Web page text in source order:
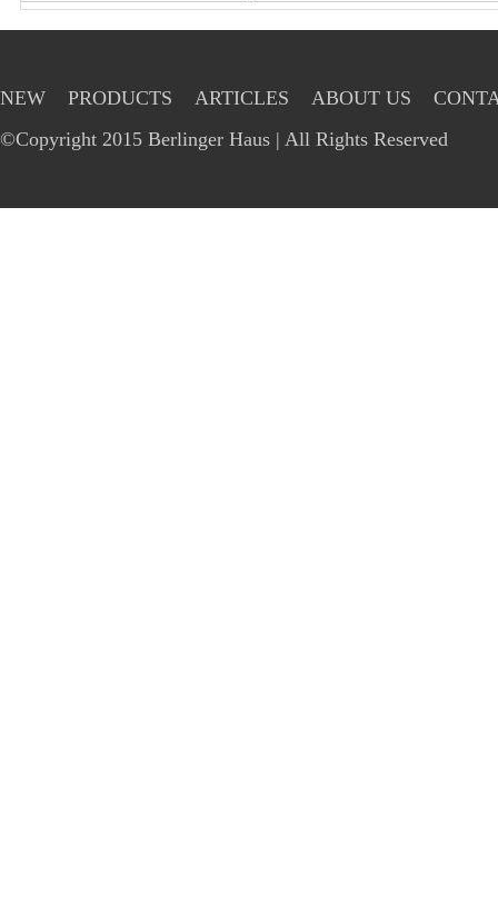
NEW PRODUCTS ARTICLES ABOUT US
©Copyright 2015 Berlinger Haus | All Rights Reserved